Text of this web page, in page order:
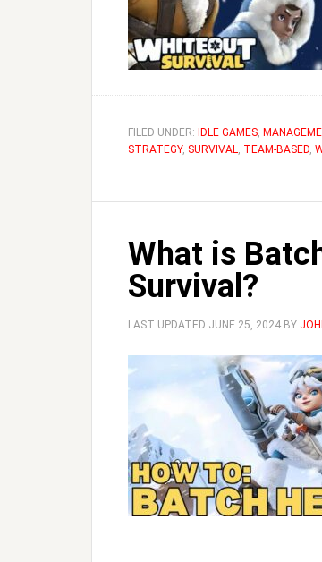
FILED UNDER: IDLE GAMES,
STRATEGY, SURVIVAL, TEAM-BASED,
What is
Survival?
LAST UPDATED JUNE 25, 2024 BY